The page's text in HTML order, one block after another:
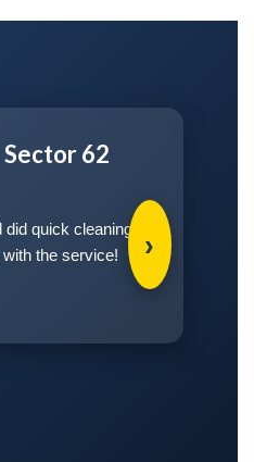
Sector 62
quick cleaning for
the service!
›